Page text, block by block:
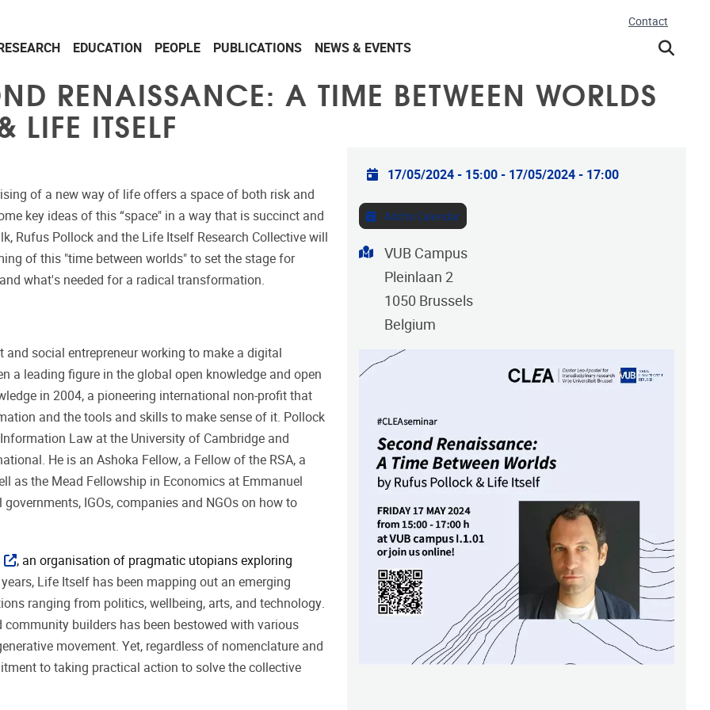
Contact
EDUCATION PEOPLE PUBLICATIONS NEWS & EVENTS
RENAISSANCE: A TIME BETWEEN WORLDS
LIFE ITSELF
of a new way of life offers a space of both risk and
key ideas of this “space" in a way that is succinct and
Rufus Pollock and the Life Itself Research Collective will
of this "time between worlds" to set the stage for
what's needed for a radical transformation.
social entrepreneur working to make a digital
a leading figure in the global open knowledge and open
in 2004, a pioneering international non-profit that
and the tools and skills to make sense of it. Pollock
Law at the University of Cambridge and
He is an Ashoka Fellow, a Fellow of the RSA, a
as the Mead Fellowship in Economics at Emmanuel
IGOs, companies and NGOs on how to
, an organisation of pragmatic utopians exploring
Life Itself has been mapping out an emerging
ranging from politics, wellbeing, arts, and technology.
builders has been bestowed with various
movement. Yet, regardless of nomenclature and
to taking practical action to solve the collective
Practical info
17/05/2024 - 15:00- 17/05/2024 - 17:00
Add to Calendar
Address
VUB Campus
Pleinlaan 2
1050 Brussels
Belgium